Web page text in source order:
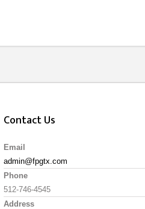
Contact Us
Email
admin@fpgtx.com
Phone
512-746-4545
Address